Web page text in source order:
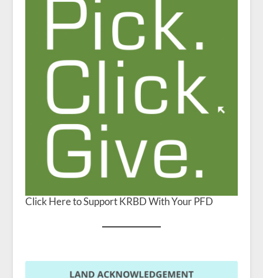
Click Here to Support KRBD With Your PFD